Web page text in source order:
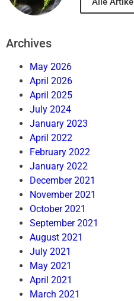
Archives
May 2026
April 2026
April 2025
July 2024
January 2023
April 2022
February 2022
January 2022
December 2021
November 2021
October 2021
September 2021
August 2021
July 2021
May 2021
April 2021
March 2021